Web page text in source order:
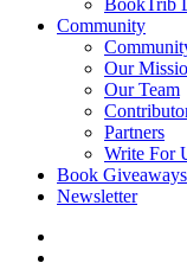
BookTrib
Community
Our
Our Team
Partners
Write For
Book Giveaways
Newsletter